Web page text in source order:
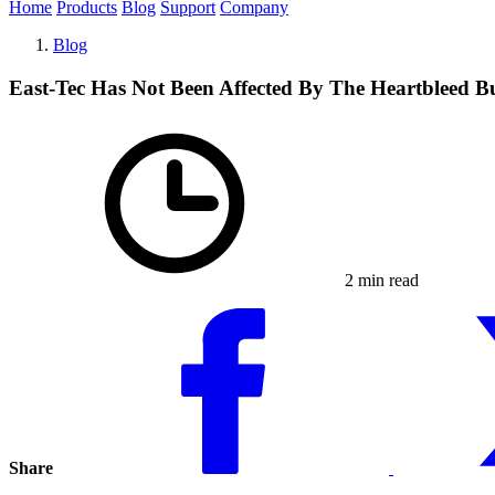
Home Products Blog Support Company
Blog
East-Tec Has Not Been Affected By The Heartbleed
2 min read
Share